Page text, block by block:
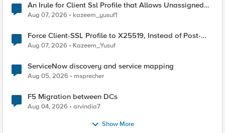
An Irule for Client Ssl Profile that Allows Unassigned
TLS Extension Values (17516)
Aug 07, 2026 kazeem_yusuf1
Force Client-SSL Profile to X25519, Instead of Post-
Quantum Cryptography
Aug 07, 2026 Kazeem_Yusuf
ServiceNow discovery and service mapping
Aug 05, 2026 msprecher
F5 Migration between DCs
Aug 04, 2026 arvindia7
Show More